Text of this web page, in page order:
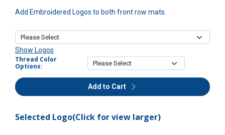
Add Embroidered Logos to both front row mats.
Show Logos
Thread Color
Options:
Add to Cart
Selected Logo(Click for view larger)